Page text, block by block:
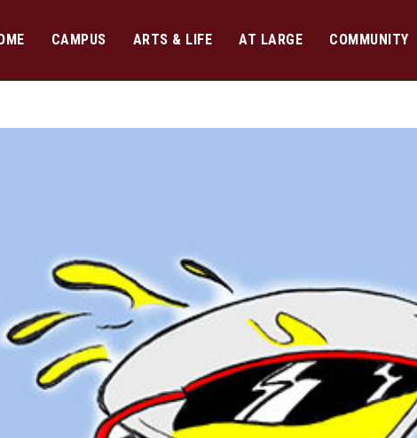
CAMPUS ARTS & LIFE AT LARGE COMMUNITY